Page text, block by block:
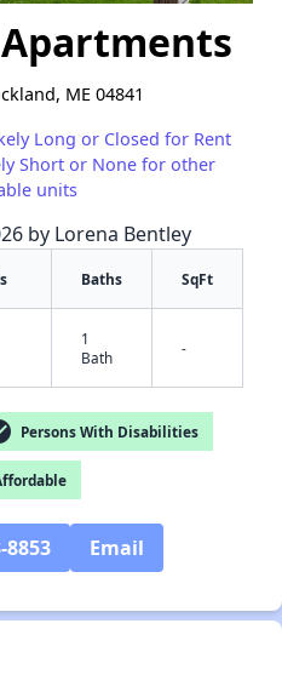
ME 04841
Long or Closed for Rent
Short or None for other
units
by Lorena Bentley
Baths SqFt
1
Bath
-
Persons With Disabilities
8853 Email